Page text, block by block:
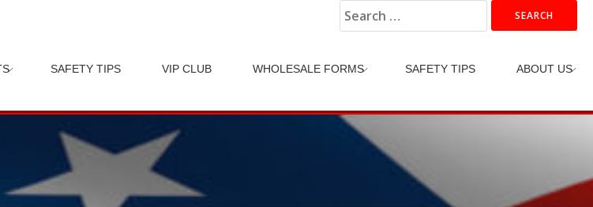
SAFETY TIPS VIP CLUB WHOLESALE FORMS SAFETY TIPS ABOUT US
Search
for: